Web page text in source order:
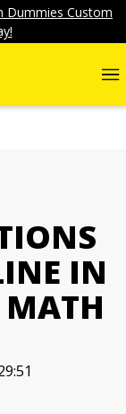
Dummies Custom
IN